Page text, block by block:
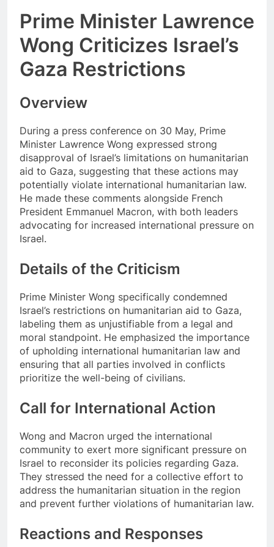
Prime Minister Lawrence
Wong Criticizes Israel’s
Gaza Restrictions
Overview
During a press conference on 30 May, Prime
Minister Lawrence Wong expressed strong
disapproval of Israel’s limitations on humanitarian
aid to Gaza, suggesting that these actions may
potentially violate international humanitarian law.
He made these comments alongside French
President Emmanuel Macron, with both leaders
advocating for increased international pressure on
Israel.
Details of the Criticism
Prime Minister Wong specifically condemned
Israel’s restrictions on humanitarian aid to Gaza,
labeling them as unjustifiable from a legal and
moral standpoint. He emphasized the importance
of upholding international humanitarian law and
ensuring that all parties involved in conflicts
prioritize the well-being of civilians.
Call for International Action
Wong and Macron urged the international
community to exert more significant pressure on
Israel to reconsider its policies regarding Gaza.
They stressed the need for a collective effort to
address the humanitarian situation in the region
and prevent further violations of humanitarian law.
Reactions and Responses